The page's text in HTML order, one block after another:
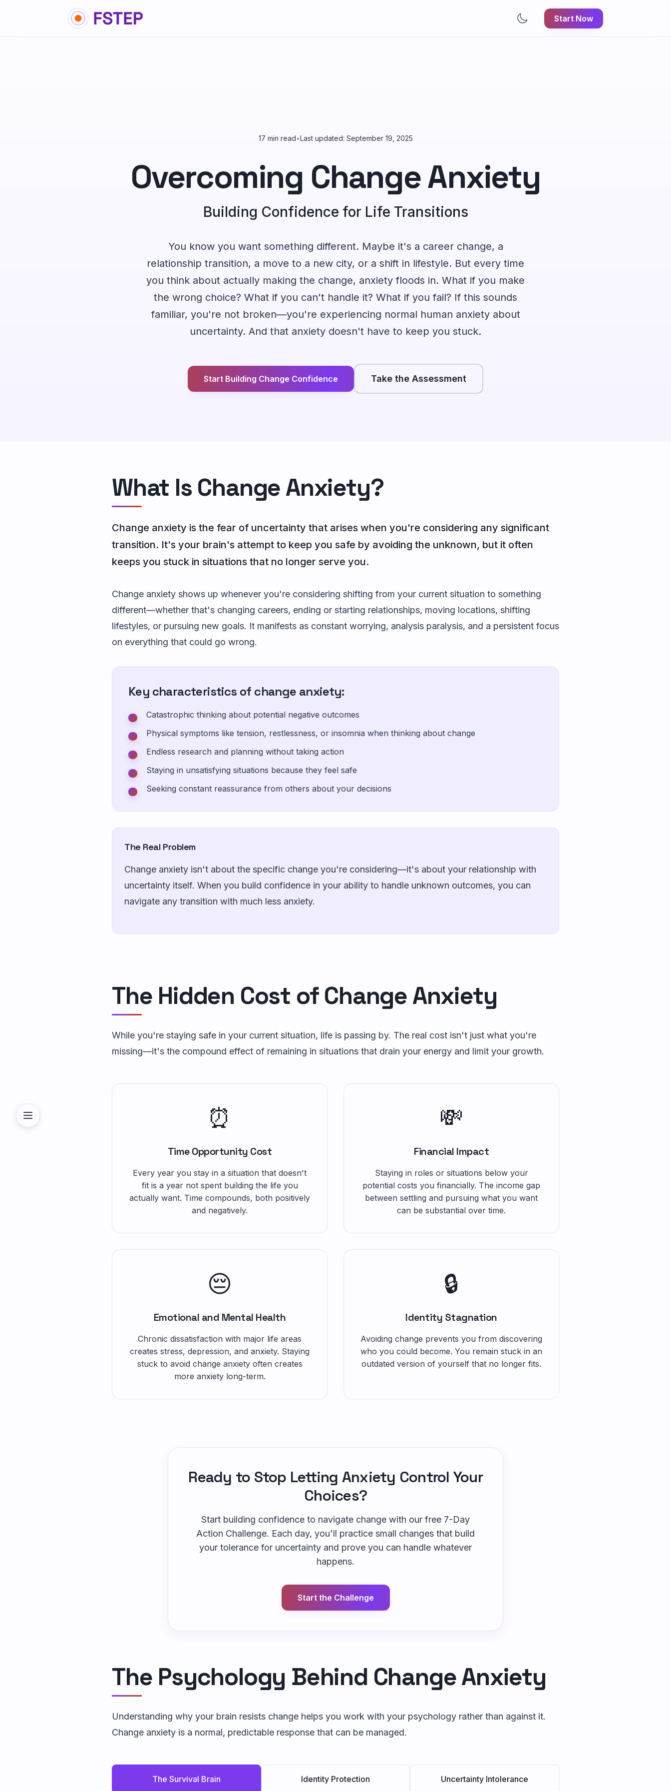
Start Now
17 min read•Last updated: September 19, 2025
Overcoming Change Anxiety
Building Confidence for Life Transitions
You know you want something different. Maybe it's a career change, a
relationship transition, a move to a new city, or a shift in lifestyle. But every time
you think about actually making the change, anxiety floods in. What if you make
the wrong choice? What if you can't handle it? What if you fail? If this sounds
familiar, you're not broken—you're experiencing normal human anxiety about
uncertainty. And that anxiety doesn't have to keep you stuck.
Start Building Change Confidence Take the Assessment
What Is Change Anxiety?
Change anxiety is the fear of uncertainty that arises when you're considering any significant
transition. It's your brain's attempt to keep you safe by avoiding the unknown, but it often
keeps you stuck in situations that no longer serve you.
Change anxiety shows up whenever you're considering shifting from your current situation to something
different—whether that's changing careers, ending or starting relationships, moving locations, shifting
lifestyles, or pursuing new goals. It manifests as constant worrying, analysis paralysis, and a persistent focus
on everything that could go wrong.
Key characteristics of change anxiety:
Catastrophic thinking about potential negative outcomes
Physical symptoms like tension, restlessness, or insomnia when thinking about change
Endless research and planning without taking action
Staying in unsatisfying situations because they feel safe
Seeking constant reassurance from others about your decisions
The Real Problem
Change anxiety isn't about the specific change you're considering—it's about your relationship with
uncertainty itself. When you build confidence in your ability to handle unknown outcomes, you can
navigate any transition with much less anxiety.
The Hidden Cost of Change Anxiety
While you're staying safe in your current situation, life is passing by. The real cost isn't just what you're
missing—it's the compound effect of remaining in situations that drain your energy and limit your growth.
⏰
Time Opportunity Cost
Every year you stay in a situation that doesn't
fit is a year not spent building the life you
actually want. Time compounds, both positively
and negatively.
💸
Financial Impact
Staying in roles or situations below your
potential costs you financially. The income gap
between settling and pursuing what you want
can be substantial over time.
😔
Emotional and Mental Health
Chronic dissatisfaction with major life areas
creates stress, depression, and anxiety. Staying
stuck to avoid change anxiety often creates
more anxiety long-term.
🔒
Identity Stagnation
Avoiding change prevents you from discovering
who you could become. You remain stuck in an
outdated version of yourself that no longer fits.
Ready to Stop Letting Anxiety Control Your
Choices?
Start building confidence to navigate change with our free 7-Day
Action Challenge. Each day, you'll practice small changes that build
your tolerance for uncertainty and prove you can handle whatever
happens.
Start the Challenge
The Psychology Behind Change Anxiety
Understanding why your brain resists change helps you work with your psychology rather than against it.
Change anxiety is a normal, predictable response that can be managed.
The Survival Brain Identity Protection Uncertainty Intolerance